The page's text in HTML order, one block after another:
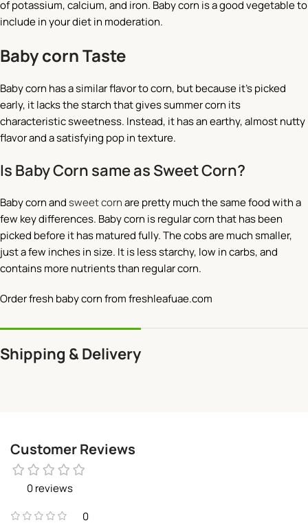
of potassium, calcium, and iron. Baby corn is a good vegetable to
include in your diet in moderation.
Baby corn Taste
Baby corn has a similar flavor to corn, but because it’s picked
early, it lacks the starch that gives summer corn its
characteristic sweetness. Instead, it has an earthy, almost nutty
flavor and a satisfying pop in texture.
Is Baby Corn same as Sweet Corn?
Baby corn andsweet cornare pretty much the same food with a
few key differences. Baby corn is regular corn that has been
picked before it has matured fully. The cobs are much smaller,
just a few inches in size. It is less starchy, low in carbs, and
contains more nutrients than regular corn.
Order fresh baby corn from freshleafuae.com
Shipping & Delivery
Customer Reviews
0 reviews
0